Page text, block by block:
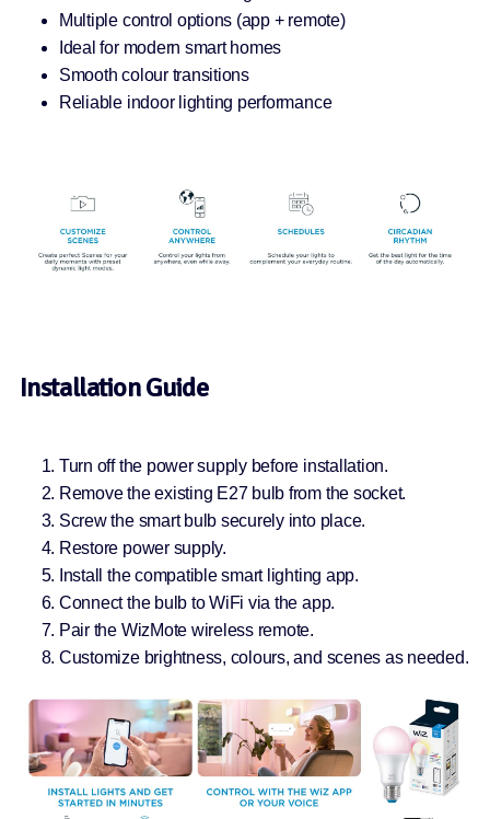
Multiple control options (app + remote)
Ideal for modern smart homes
Smooth colour transitions
Reliable indoor lighting performance
Installation Guide
Turn off the power supply before installation.
Remove the existing E27 bulb from the socket.
Screw the smart bulb securely into place.
Restore power supply.
Install the compatible smart lighting app.
Connect the bulb to WiFi via the app.
Pair the WizMote wireless remote.
Customize brightness, colours, and scenes as needed.